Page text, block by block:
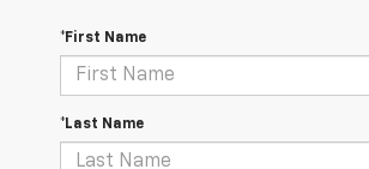
*First Name
*Last Name